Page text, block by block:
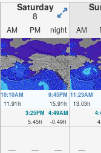
Saturday
8
AM PM night AM
10:10AM
11.91ft
9:45PM
15.91ft
11:23AM
13.03ft
3:25PM
5.45ft
4:49AM
-0.49ft
— — — —